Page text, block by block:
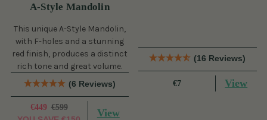
A-Style Mandolin
This unique A-Style Mandolin,
with F-holes and a stunning
red finish, produces a distinct
rich tone and great volume.
(6 Reviews)
€449 €599 View
(16 Reviews)
€7 View